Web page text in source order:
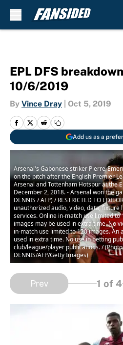
EPL DFS
10/6/2019
By Vince Dray Oct 5, 2019
Add us as a
Arsenal's Gabonese striker Pierre-
on the pitch after the English Premier
Arsenal and Tottenham Hotspur at the
December 2, 2018. - Arsenal won the
DENNIS / AFP) / RESTRICTED TO
unauthorized audio, video, data, fixture
services. Online in-match use limited to
images may be used in extra time. No
in-match use limited to 120 images. An
used in extra time. No use in betting
club/league/player publications. /
DENNIS/AFP/Getty Images)
Prev 1 of 4